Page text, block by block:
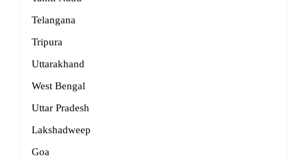
Telangana
Tripura
Uttarakhand
West Bengal
Uttar Pradesh
Lakshadweep
Goa